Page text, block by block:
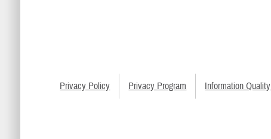
Privacy Policy Privacy Program Information Quality